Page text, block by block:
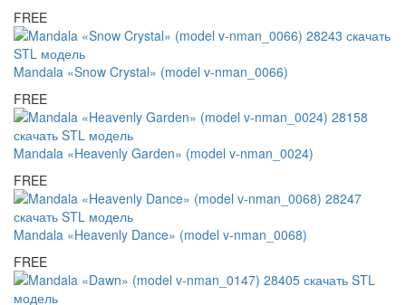
FREE
Mandala «Snow Crystal» (model v-nman_0066)
FREE
Mandala «Heavenly Garden» (model v-nman_0024)
FREE
Mandala «Heavenly Dance» (model v-nman_0068)
FREE